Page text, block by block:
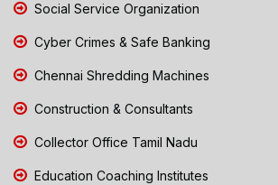
Social Service Organization
Cyber Crimes & Safe Banking
Chennai Shredding Machines
Construction & Consultants
Collector Office Tamil Nadu
Education Coaching Institutes